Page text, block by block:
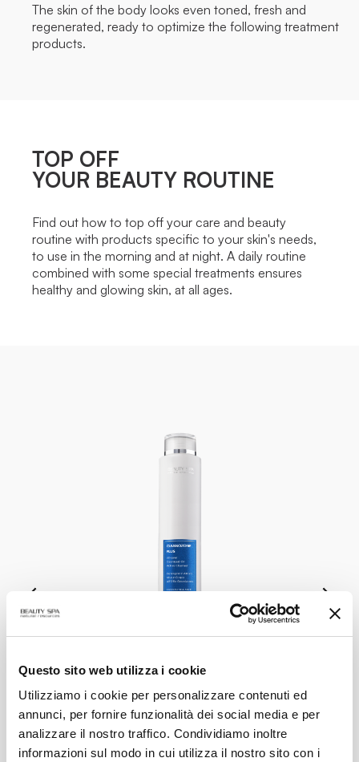
Questo sito web utilizza i cookie
Utilizziamo i cookie per personalizzare contenuti ed
annunci, per fornire funzionalità dei social media e per
analizzare il nostro traffico. Condividiamo inoltre
informazioni sul modo in cui utilizza il nostro sito con i
The skin of the body looks even toned, fresh and
regenerated, ready to optimize the following treatment
products.
TOP OFF
YOUR BEAUTY ROUTINE
Find out how to top off your care and beauty
routine with products specific to your skin's needs,
to use in the morning and at night. A daily routine
combined with some special treatments ensures
healthy and glowing skin, at all ages.
CLEANOZONE PLUS
Ozonized Active Oil Cleanser
VIEW PRODUCT